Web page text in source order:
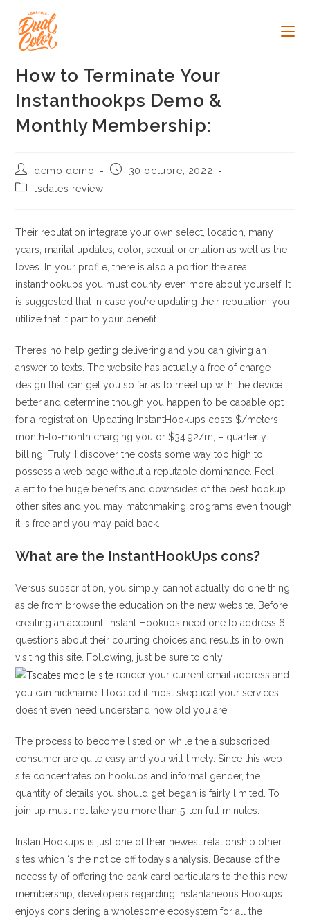
contenido
How to Terminate Your
Instanthookps Demo &
Monthly Membership:
Autor
de
la
demo demo
Publicación
30 octubre, 2022
Categoría
entrada:
tsdates review
Their reputation integrate your own select, location, many
years, marital updates, color, sexual orientation as well as the
loves. In your profile, there is also a portion the area
instanthookups you must county even more about yourself. It
is suggested that in case you’re updating their reputation, you
utilize that it part to your benefit.
There’s no help getting delivering and you can giving an
answer to texts. The website has actually a free of charge
design that can get you so far as to meet up with the device
better and determine though you happen to be capable opt
for a registration. Updating InstantHookups costs $/meters –
month-to-month charging you or $34.92/m, – quarterly
billing. Truly, I discover the costs some way too high to
possess a web page without a reputable dominance. Feel
alert to the huge benefits and downsides of the best hookup
other sites and you may matchmaking programs even though
it is free and you may paid back.
What are the InstantHookUps cons?
Versus subscription, you simply cannot actually do one thing
aside from browse the education on the new website. Before
creating an account, Instant Hookups need one to address 6
questions about their courting choices and results in to own
visiting this site. Following, just be sure to only
render your current email address and
you can nickname. I located it most skeptical your services
doesn’t even need understand how old you are.
The process to become listed on while the a subscribed
consumer are quite easy and you will timely. Since this web
site concentrates on hookups and informal gender, the
quantity of details you should get began is fairly limited. To
join up must not take you more than 5-ten full minutes.
InstantHookups is just one of their newest relationship other
sites which ‘s the notice off today’s analysis. Because of the
necessity of offering the bank card particulars to the this new
membership, developers regarding Instantaneous Hookups
enjoys considering a wholesome ecosystem for all the